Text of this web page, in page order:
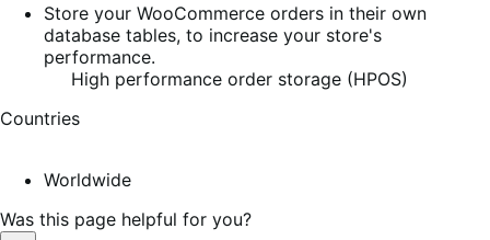
Store your WooCommerce orders in their own
database tables, to increase your store's
performance.
High performance order storage (HPOS)
Countries
Worldwide
Was this page helpful for you?